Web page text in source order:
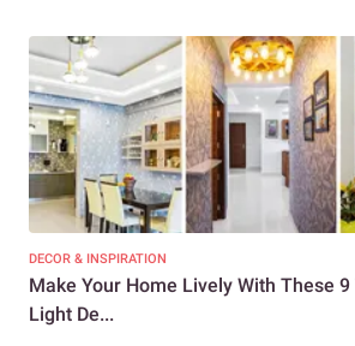
DECOR & INSPIRATION
Make Your Home Lively With These
Light De...